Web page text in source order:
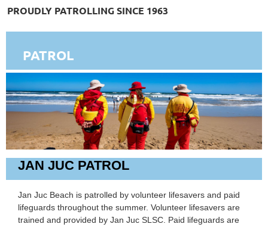
PROUDLY PATROLLING SINCE 1963
PATROL
JAN JUC PATROL
Jan Juc Beach is patrolled by volunteer lifesavers and paid
lifeguards throughout the summer. Volunteer lifesavers are
trained and provided by Jan Juc SLSC. Paid lifeguards are